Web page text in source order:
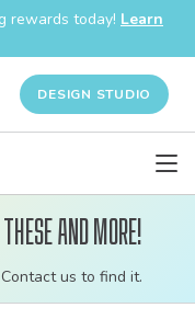
rewards today! Learn
DESIGN STUDIO
and more!
us to find it.